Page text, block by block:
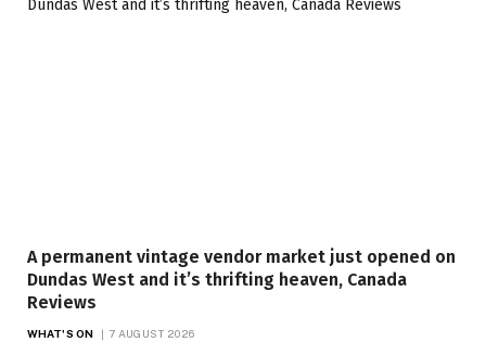
A permanent vintage vendor market just opened on
Dundas West and it’s thrifting heaven, Canada
Reviews
WHAT'S ON 7 AUGUST 2026